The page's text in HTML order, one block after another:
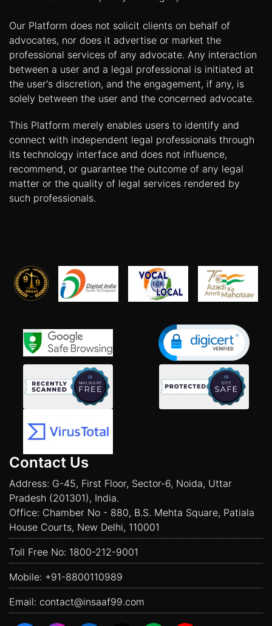
Our Platform does not solicit clients on behalf of
advocates, nor does it advertise or market the
professional services of any advocate. Any interaction
between a user and a legal professional is initiated at
the user's discretion, and the engagement, if any, is
solely between the user and the concerned advocate.
This Platform merely enables users to identify and
connect with independent legal professionals through
its technology interface and does not influence,
recommend, or guarantee the outcome of any legal
matter or the quality of legal services rendered by
such professionals.
Contact Us
Address: G-45, First Floor, Sector-6, Noida, Uttar
Pradesh (201301), India.
Office: Chamber No - 880, B.S. Mehta Square, Patiala
House Courts, New Delhi, 110001
Toll Free No: 1800-212-9001
Mobile: +91-8800110989
Email: contact@insaaf99.com